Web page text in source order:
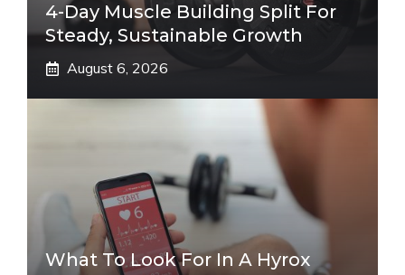
4-Day Muscle Building Split For
Steady, Sustainable Growth
August 6, 2026
What To Look For In A Hyrox